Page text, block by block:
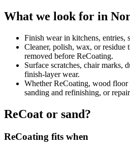
What we look for in
Finish wear in kitchens, entries,
Cleaner, polish, wax, or residue
removed before ReCoating.
Surface scratches, chair marks,
finish-layer wear.
Whether ReCoating, wood floor
sanding and refinishing, or
ReCoat or sand?
ReCoating fits when